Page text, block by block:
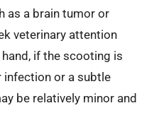
as a brain tumor or
veterinary attention
if the scooting is
infection or a subtle
be relatively minor and